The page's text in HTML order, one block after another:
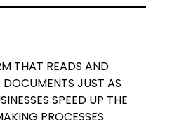
THAT READS AND
JUST AS
SPEED UP THE
PROCESSES